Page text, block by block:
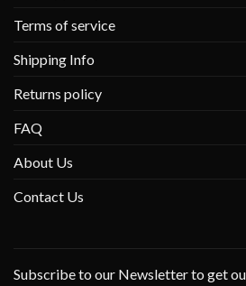
Terms of service
Shipping Info
Returns policy
FAQ
About Us
Contact Us
Subscribe to our Newsletter to get